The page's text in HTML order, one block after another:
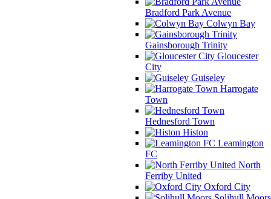
Bradford Park Avenue
Colwyn Bay
Gainsborough Trinity
Gloucester
City
Guiseley
Harrogate
Town
Hednesford Town
Histon
Leamington
FC
North
Ferriby United
Oxford City